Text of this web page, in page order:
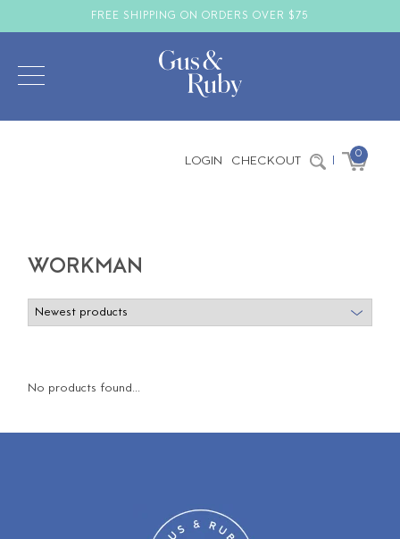
FREE SHIPPING ON ORDERS OVER $75
LOGIN CHECKOUT | 0
WORKMAN
No products found...